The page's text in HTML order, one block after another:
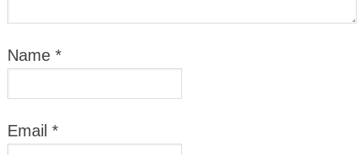
Name *
Email *